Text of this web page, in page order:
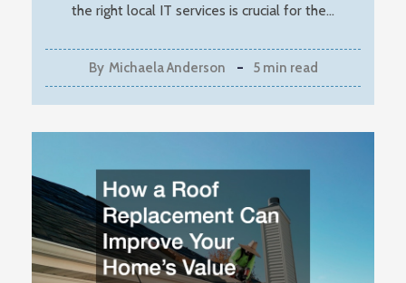
the right local IT services is crucial for the…
By Michaela Anderson 5 min read